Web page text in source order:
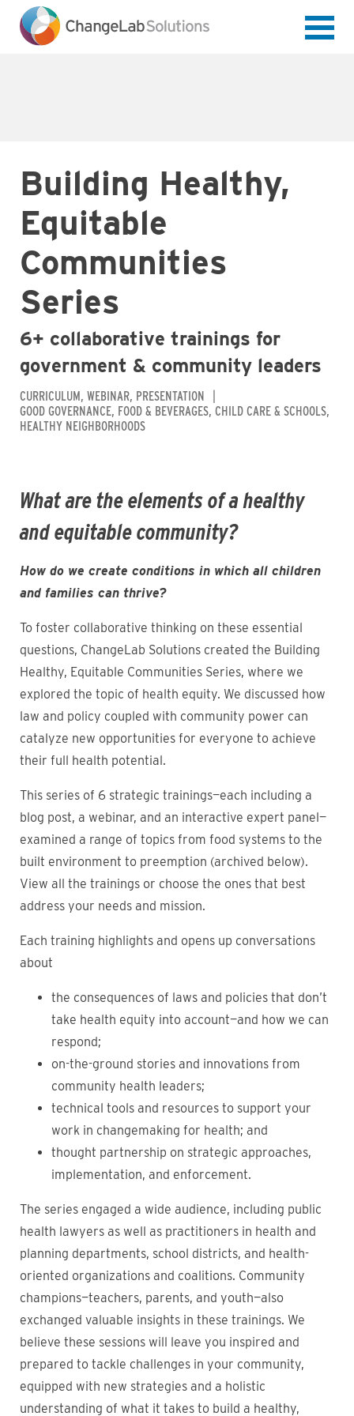
main
content
Building Healthy,
Equitable
Communities
Series
6+ collaborative trainings for
government & community leaders
CURRICULUM WEBINAR PRESENTATION
GOOD GOVERNANCE FOOD & BEVERAGES CHILD CARE & SCHOOLS
HEALTHY NEIGHBORHOODS
What are the elements of a healthy
and equitable community?
How do we create conditions in which all children
and families can thrive?
To foster collaborative thinking on these essential
questions, ChangeLab Solutions created the Building
Healthy, Equitable Communities Series, where we
explored the topic of health equity. We discussed how
law and policy coupled with community power can
catalyze new opportunities for everyone to achieve
their full health potential.
This series of 6 strategic trainings—each including a
blog post, a webinar, and an interactive expert panel—
examined a range of topics from food systems to the
built environment to preemption (archived below).
View all the trainings or choose the ones that best
address your needs and mission.
Each training highlights and opens up conversations
about
the consequences of laws and policies that don’t
take health equity into account—and how we can
respond;
on-the-ground stories and innovations from
community health leaders;
technical tools and resources to support your
work in changemaking for health; and
thought partnership on strategic approaches,
implementation, and enforcement.
The series engaged a wide audience, including public
health lawyers as well as practitioners in health and
planning departments, school districts, and health-
oriented organizations and coalitions. Community
champions—teachers, parents, and youth—also
exchanged valuable insights in these trainings. We
believe these sessions will leave you inspired and
prepared to tackle challenges in your community,
equipped with new strategies and a holistic
understanding of what it takes to build a healthy,